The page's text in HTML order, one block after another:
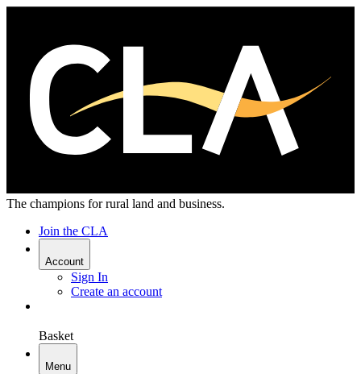
The champions for rural land and business.
Join the CLA
Account
Sign In
Create an account
Basket
Menu